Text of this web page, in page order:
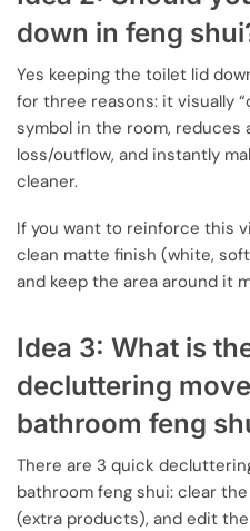
down in feng
Yes keeping the toilet lid
for three reasons: it visually
symbol in the room,
loss/outflow, and instantly
cleaner.
If you want to reinforce this
clean matte finish (white,
and keep the area around it
Idea 3: What is
decluttering
bathroom feng
There are 3 quick
bathroom feng shui: clear
(extra products), and edit